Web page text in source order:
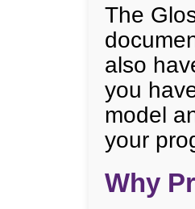
The
also
you
model
your
Why